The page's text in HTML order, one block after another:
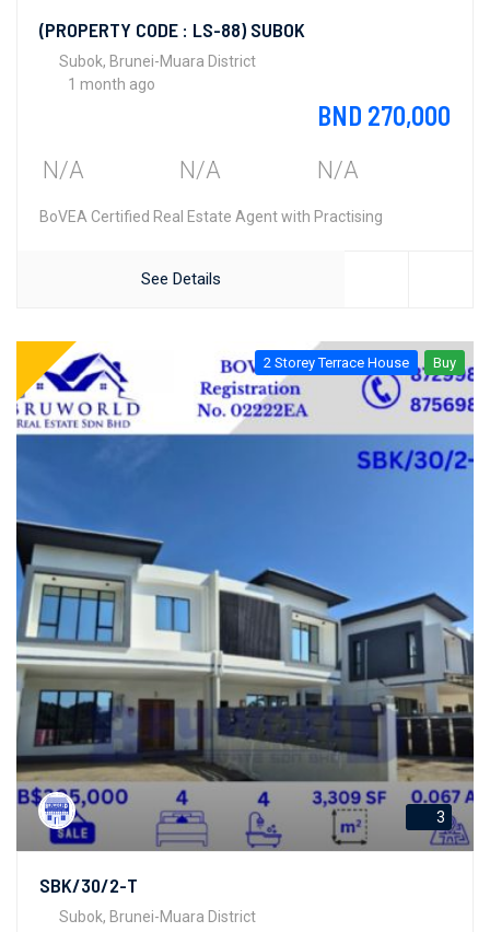
(PROPERTY CODE : LS-88) SUBOK
Subok, Brunei-Muara District
1 month ago
BND 270,000
N/A N/A N/A
BoVEA Certified Real Estate Agent with Practising
See Details
2 Storey Terrace House Buy
3
SBK/30/2-T
Subok, Brunei-Muara District